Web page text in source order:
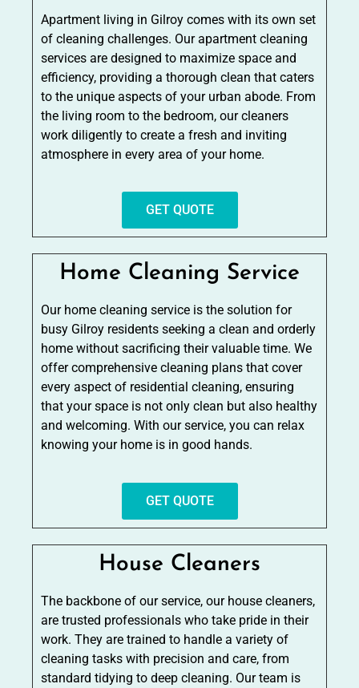
Apartment living in Gilroy comes with its own set
of cleaning challenges. Our apartment cleaning
services are designed to maximize space and
efficiency, providing a thorough clean that caters
to the unique aspects of your urban abode. From
the living room to the bedroom, our cleaners
work diligently to create a fresh and inviting
atmosphere in every area of your home.
GET QUOTE
Home Cleaning Service
Our home cleaning service is the solution for
busy Gilroy residents seeking a clean and orderly
home without sacrificing their valuable time. We
offer comprehensive cleaning plans that cover
every aspect of residential cleaning, ensuring
that your space is not only clean but also healthy
and welcoming. With our service, you can relax
knowing your home is in good hands.
GET QUOTE
House Cleaners
The backbone of our service, our house cleaners,
are trusted professionals who take pride in their
work. They are trained to handle a variety of
cleaning tasks with precision and care, from
standard tidying to deep cleaning. Our team is